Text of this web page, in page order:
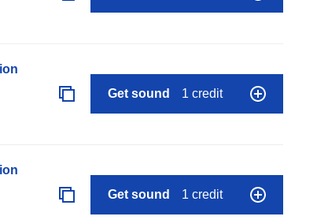
Get sound 1 credit
Get sound 1 credit